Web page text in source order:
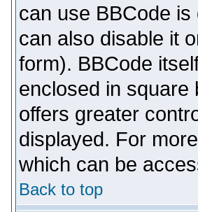
can use BBCode
can also disable it
form). BBCode
enclosed in square
offers greater
displayed. For
which can be
Back to top